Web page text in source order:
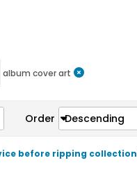
album cover art
Order Descending
before ripping collection